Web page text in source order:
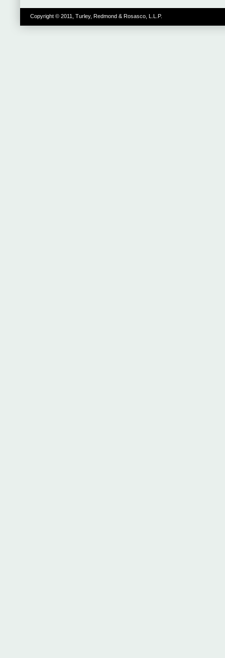
Copyright © 2011, Turley, Redmond & Rosasco, L.L.P.